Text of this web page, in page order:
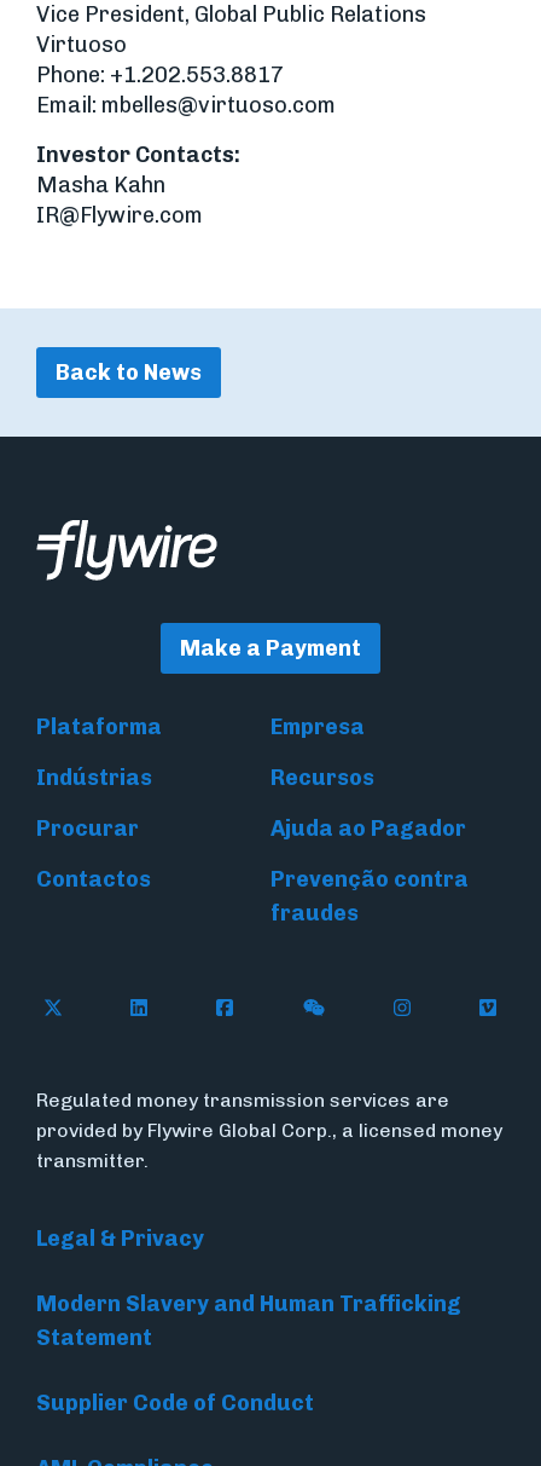
Vice President, Global Public Relations
Virtuoso
Phone: +1.202.553.8817
Email: mbelles@virtuoso.com
Investor Contacts:
Masha Kahn
IR@Flywire.com
Back to News
Make a Payment
Plataforma
Empresa
Indústrias
Recursos
Procurar
Ajuda ao Pagador
Contactos
Prevenção contra
fraudes
Follow Flywire on X (formerly Twitter)
Connect with Flywire on LinkedIn
Connect with Flywire on
Follow Flywire on
Follow
Regulated money transmission services are
provided by Flywire Global Corp., a licensed money
transmitter.
Legal & Privacy
Modern Slavery and Human Trafficking
Statement
Supplier Code of Conduct